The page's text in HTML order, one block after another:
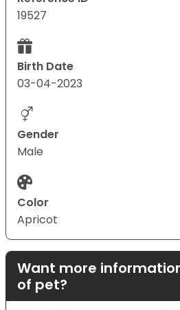
19527
Birth Date
03-04-2023
Gender
Male
Color
Apricot
Want more
of pet?